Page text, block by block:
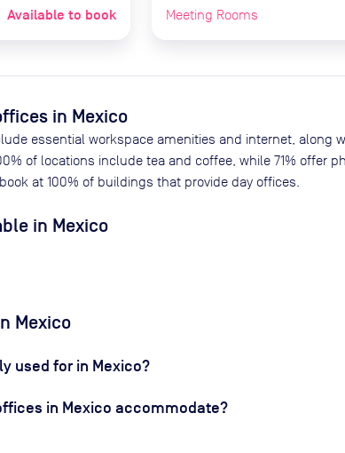
Available to book Meeting Rooms
in Mexico
essential workspace amenities and internet, along
% of locations include tea and coffee, while 71% offer
at 100% of buildings that provide day offices.
in Mexico
Mexico
used for in Mexico?
in Mexico accommodate?